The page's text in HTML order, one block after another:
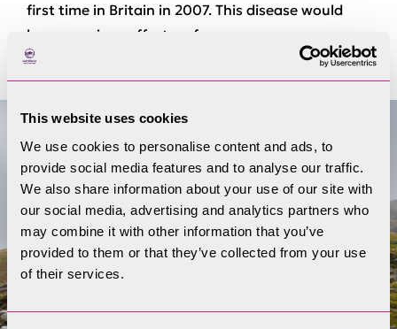
This website uses cookies
We use cookies to personalise content and ads, to
provide social media features and to analyse our traffic.
We also share information about your use of our site with
our social media, advertising and analytics partners who
may combine it with other information that you’ve
provided to them or that they’ve collected from your use
of their services.
first time in Britain in 2007. This disease would
have a serious effect on farmers.